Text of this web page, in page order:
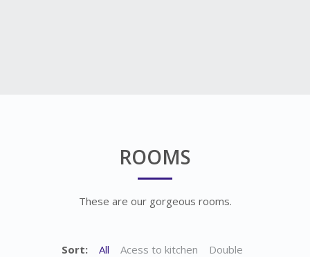
ROOMS
These are our gorgeous rooms.
Sort: All Acess to kitchen
Double